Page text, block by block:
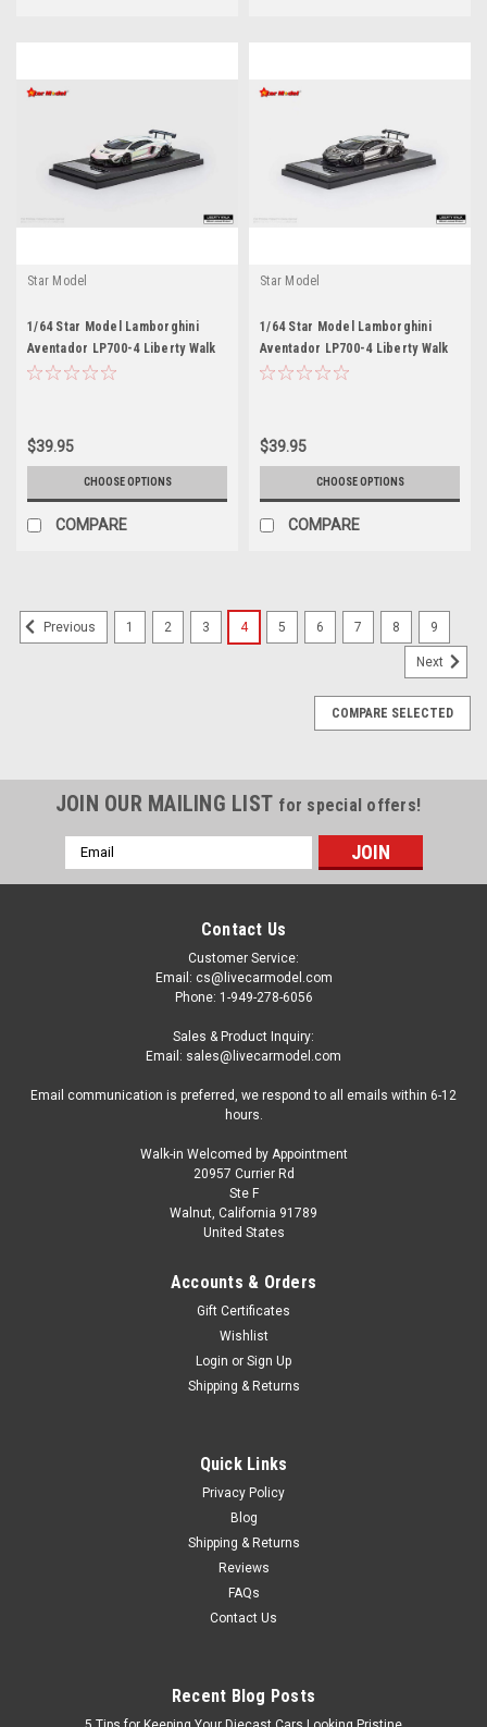
Star Model
1/64 Star Model Lamborghini
Aventador LP700-4 Liberty Walk
LBWK 2.0 (Rainbow White)
$39.95
CHOOSE OPTIONS
COMPARE
Star Model
1/64 Star Model Lamborghini
Aventador LP700-4 Liberty Walk
LBWK 2.0 (Chrome Silver) Diecast
$39.95
CHOOSE OPTIONS
COMPARE
Previous 1 2 3 4 5 6 7 8 9
Next
COMPARE SELECTED
JOIN OUR MAILING LIST for special offers!
Email
Address
Contact Us
Customer Service:
Email: cs@livecarmodel.com
Phone: 1-949-278-6056
Sales & Product Inquiry:
Email: sales@livecarmodel.com
Email communication is preferred, we respond to all emails within 6-12
hours.
Walk-in Welcomed by Appointment
20957 Currier Rd
Ste F
Walnut, California 91789
United States
Accounts & Orders
Gift Certificates
Wishlist
Login or Sign Up
Shipping & Returns
Quick Links
Privacy Policy
Blog
Shipping & Returns
Reviews
FAQs
Contact Us
Recent Blog Posts